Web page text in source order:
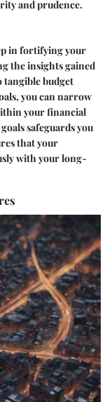
and prudence.
in fortifying your
the insights gained
tangible budget
you can narrow
your financial
safeguards you
that your
with your long-